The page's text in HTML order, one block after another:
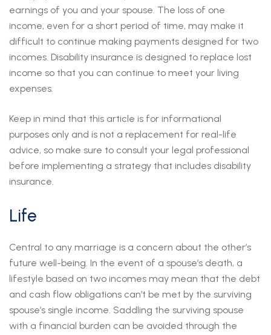
earnings of you and your spouse. The loss of one
income, even for a short period of time, may make it
difficult to continue making payments designed for two
incomes. Disability insurance is designed to replace lost
income so that you can continue to meet your living
expenses.
Keep in mind that this article is for informational
purposes only and is not a replacement for real-life
advice, so make sure to consult your legal professional
before implementing a strategy that includes disability
insurance.
Life
Central to any marriage is a concern about the other’s
future well-being. In the event of a spouse’s death, a
lifestyle based on two incomes may mean that the debt
and cash flow obligations can’t be met by the surviving
spouse’s single income. Saddling the surviving spouse
with a financial burden can be avoided through the